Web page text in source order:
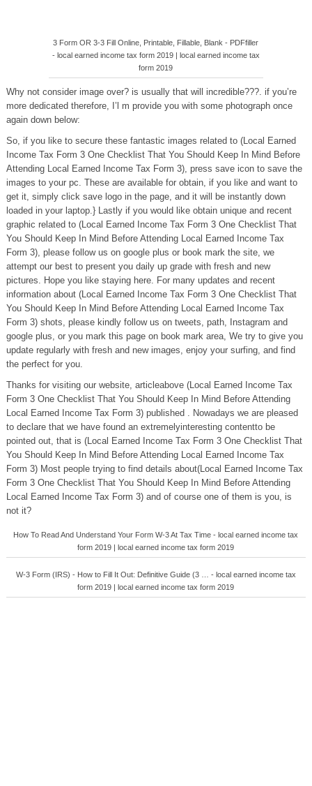
3 Form OR 3-3 Fill Online, Printable, Fillable, Blank - PDFfiller
- local earned income tax form 2019 | local earned income tax
form 2019
Why not consider image over? is usually that will incredible???. if you’re
more dedicated therefore, I’l m provide you with some photograph once
again down below:
So, if you like to secure these fantastic images related to (Local Earned
Income Tax Form 3 One Checklist That You Should Keep In Mind Before
Attending Local Earned Income Tax Form 3), press save icon to save the
images to your pc. These are available for obtain, if you like and want to
get it, simply click save logo in the page, and it will be instantly down
loaded in your laptop.} Lastly if you would like obtain unique and recent
graphic related to (Local Earned Income Tax Form 3 One Checklist That
You Should Keep In Mind Before Attending Local Earned Income Tax
Form 3), please follow us on google plus or book mark the site, we
attempt our best to present you daily up grade with fresh and new
pictures. Hope you like staying here. For many updates and recent
information about (Local Earned Income Tax Form 3 One Checklist That
You Should Keep In Mind Before Attending Local Earned Income Tax
Form 3) shots, please kindly follow us on tweets, path, Instagram and
google plus, or you mark this page on book mark area, We try to give you
update regularly with fresh and new images, enjoy your surfing, and find
the perfect for you.
Thanks for visiting our website, articleabove (Local Earned Income Tax
Form 3 One Checklist That You Should Keep In Mind Before Attending
Local Earned Income Tax Form 3) published . Nowadays we are pleased
to declare that we have found an extremelyinteresting contentto be
pointed out, that is (Local Earned Income Tax Form 3 One Checklist That
You Should Keep In Mind Before Attending Local Earned Income Tax
Form 3) Most people trying to find details about(Local Earned Income Tax
Form 3 One Checklist That You Should Keep In Mind Before Attending
Local Earned Income Tax Form 3) and of course one of them is you, is
not it?
How To Read And Understand Your Form W-3 At Tax Time - local earned income tax
form 2019 | local earned income tax form 2019
W-3 Form (IRS) - How to Fill It Out: Definitive Guide (3 … - local earned income tax
form 2019 | local earned income tax form 2019